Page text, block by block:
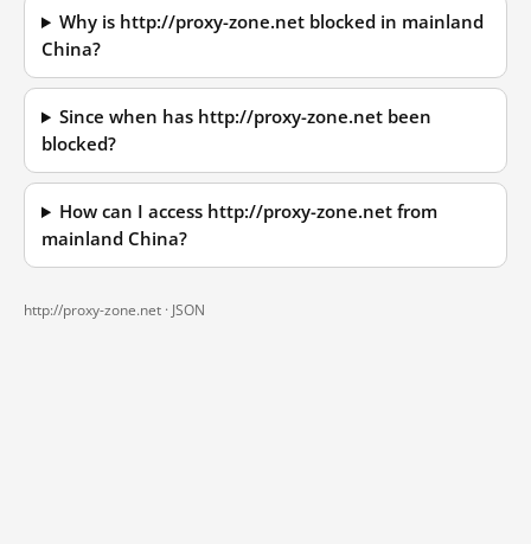
Why is http://proxy-zone.net blocked in mainland
China?
Since when has http://proxy-zone.net been
blocked?
How can I access http://proxy-zone.net from
mainland China?
http://proxy-zone.net · JSON